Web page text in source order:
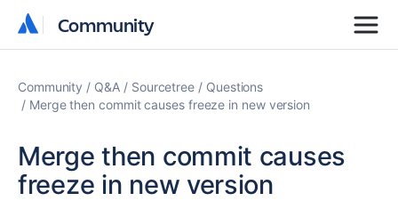
Community
Community
Community Q&A Sourcetree
Questions
Merge then commit causes freeze in new version
Merge then commit causes
freeze in new version